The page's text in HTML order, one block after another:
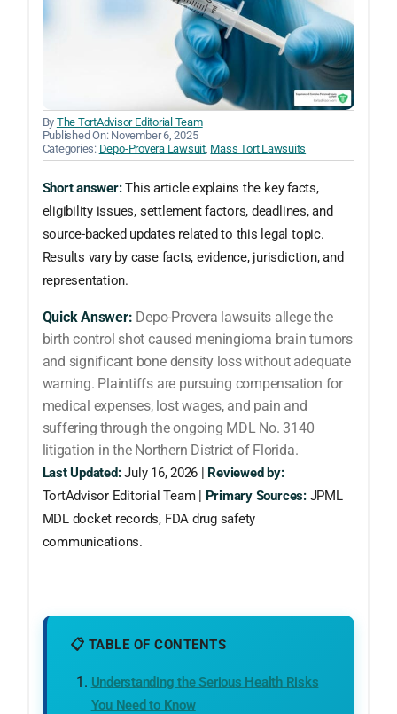
By The TortAdvisor Editorial Team
Published On: November 6, 2025
Categories: Depo-Provera Lawsuit, Mass Tort Lawsuits
Short answer:This article explains the key facts,
eligibility issues, settlement factors, deadlines, and
source-backed updates related to this legal topic.
Results vary by case facts, evidence, jurisdiction, and
representation.
Quick Answer: Depo-Provera lawsuits allege the
birth control shot caused meningioma brain tumors
and significant bone density loss without adequate
warning. Plaintiffs are pursuing compensation for
medical expenses, lost wages, and pain and
suffering through the ongoing MDL No. 3140
litigation in the Northern District of Florida.
Last Updated:July 16, 2026 | Reviewed by:
TortAdvisor Editorial Team | Primary Sources:JPML
MDL docket records, FDA drug safety
communications.
📋 TABLE OF CONTENTS
Understanding the Serious Health Risks
You Need to Know